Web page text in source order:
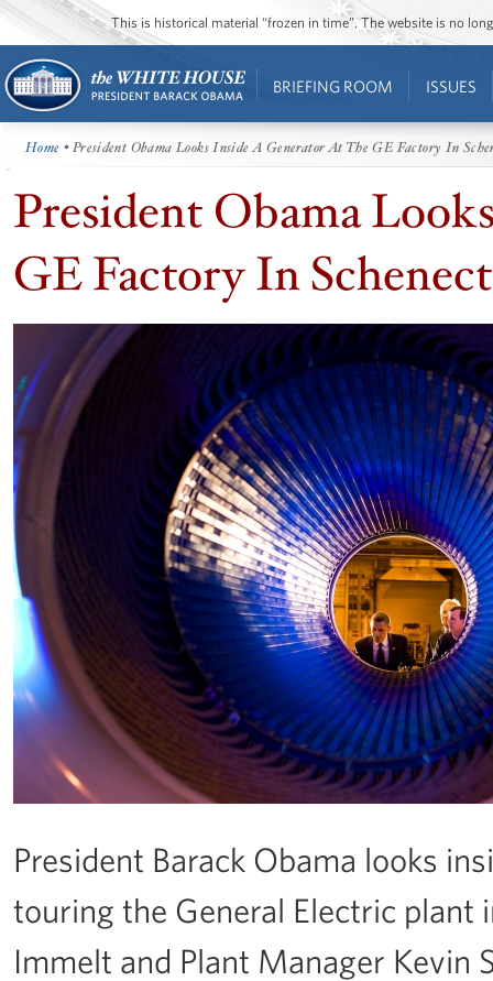
This is historical material “frozen in time”. The website is no
BRIEFING ROOM ISSUES
Home • President Obama Looks Inside A Generator At The GE Factory In
President Obama
GE Factory In
President Barack Obama looks
touring the General Electric plant
Immelt and Plant Manager Kevin